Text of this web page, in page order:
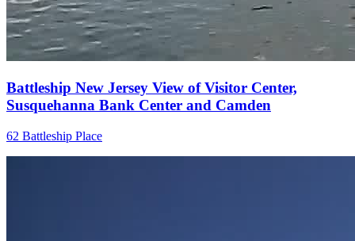
Battleship New Jersey View of Visitor Center,
Susquehanna Bank Center and Camden
62 Battleship Place